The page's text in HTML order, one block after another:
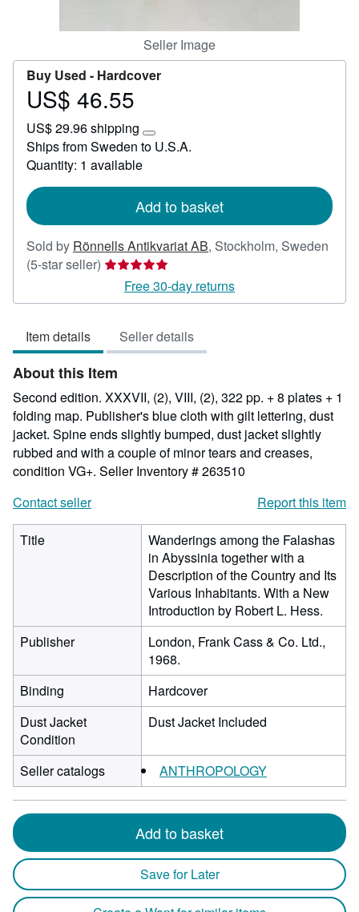
Seller Image
Buy Used - Hardcover
Price
46.55
US$ 46.55
US$ 29.96 shipping
Learn
more
rates
Ships from Sweden to U.S.A.
Quantity: 1 available
Add to basket
Sold by Rönnells Antikvariat AB, Stockholm, Sweden
(5-star seller) Seller
rating
5
5
stars
Free 30-day returns
Item details Seller details
About this Item
Second edition. XXXVII, (2), VIII, (2), 322 pp. + 8 plates + 1
folding map. Publisher's blue cloth with gilt lettering, dust
jacket. Spine ends slightly bumped, dust jacket slightly
rubbed and with a couple of minor tears and creases,
condition VG+. Seller Inventory # 263510
Contact seller
Report this item
Title
Wanderings among the Falashas
in Abyssinia together with a
Description of the Country and Its
Various Inhabitants. With a New
Introduction by Robert L. Hess.
Publisher
London, Frank Cass & Co. Ltd.,
1968.
Binding
Hardcover
Dust Jacket
Condition
Dust Jacket Included
Seller catalogs ANTHROPOLOGY
Add to basket
Save for Later